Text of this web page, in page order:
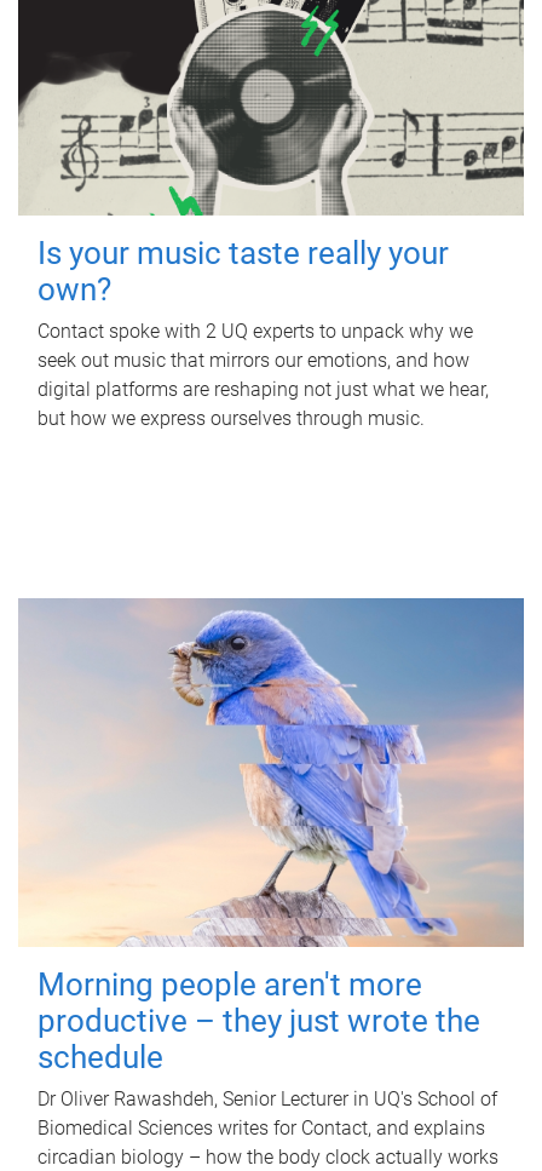
Is your music taste really your
own?
Contact spoke with 2 UQ experts to unpack why we
seek out music that mirrors our emotions, and how
digital platforms are reshaping not just what we hear,
but how we express ourselves through music.
Morning people aren't more
productive – they just wrote the
schedule
Dr Oliver Rawashdeh, Senior Lecturer in UQ's School of
Biomedical Sciences writes for Contact, and explains
circadian biology – how the body clock actually works